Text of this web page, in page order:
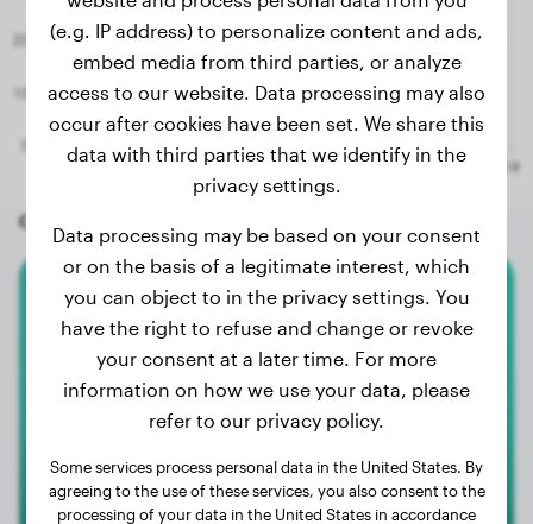
Other random dogs
American Bulldog
Dex
(e.g. IP address) to personalize content and ads,
embed media from third parties, or analyze
access to our website. Data processing may also
occur after cookies have been set. We share this
data with third parties that we identify in the
privacy settings.
Data processing may be based on your consent
or on the basis of a legitimate interest, which
you can object to in the privacy settings. You
have the right to refuse and change or revoke
your consent at a later time. For more
information on how we use your data, please
refer to our privacy policy.
Some services process personal data in the United States. By
agreeing to the use of these services, you also consent to the
processing of your data in the United States in accordance